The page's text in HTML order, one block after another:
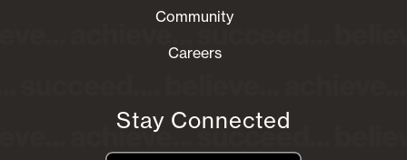
Community
Careers
Stay Connected